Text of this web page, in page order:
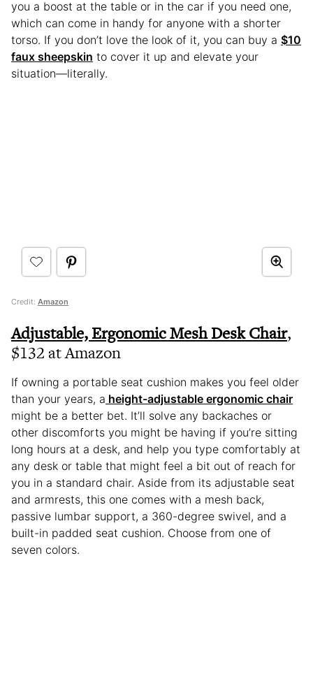
you a boost at the table or in the car if you need one,
which can come in handy for anyone with a shorter
torso. If you don’t love the look of it, you can buy a $10
faux sheepskin to cover it up and elevate your
situation—literally.
Credit: Amazon
Adjustable, Ergonomic Mesh Desk Chair,
$132 at Amazon
If owning a portable seat cushion makes you feel older
than your years, a height-adjustable ergonomic chair
might be a better bet. It’ll solve any backaches or
other discomforts you might be having if you’re sitting
long hours at a desk, and help you type comfortably at
any desk or table that might feel a bit out of reach for
you in a standard chair. Aside from its adjustable seat
and armrests, this one comes with a mesh back,
passive lumbar support, a 360-degree swivel, and a
built-in padded seat cushion. Choose from one of
seven colors.